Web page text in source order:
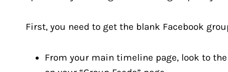
First, you need to get the blank Facebook
From your main timeline page, look to